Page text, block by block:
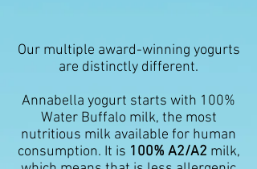
Our multiple award-winning yogurts
are distinctly different.
Annabella yogurt starts with 100%
Water Buffalo milk, the most
nutritious milk available for human
consumption. It is 100% A2/A2 milk,